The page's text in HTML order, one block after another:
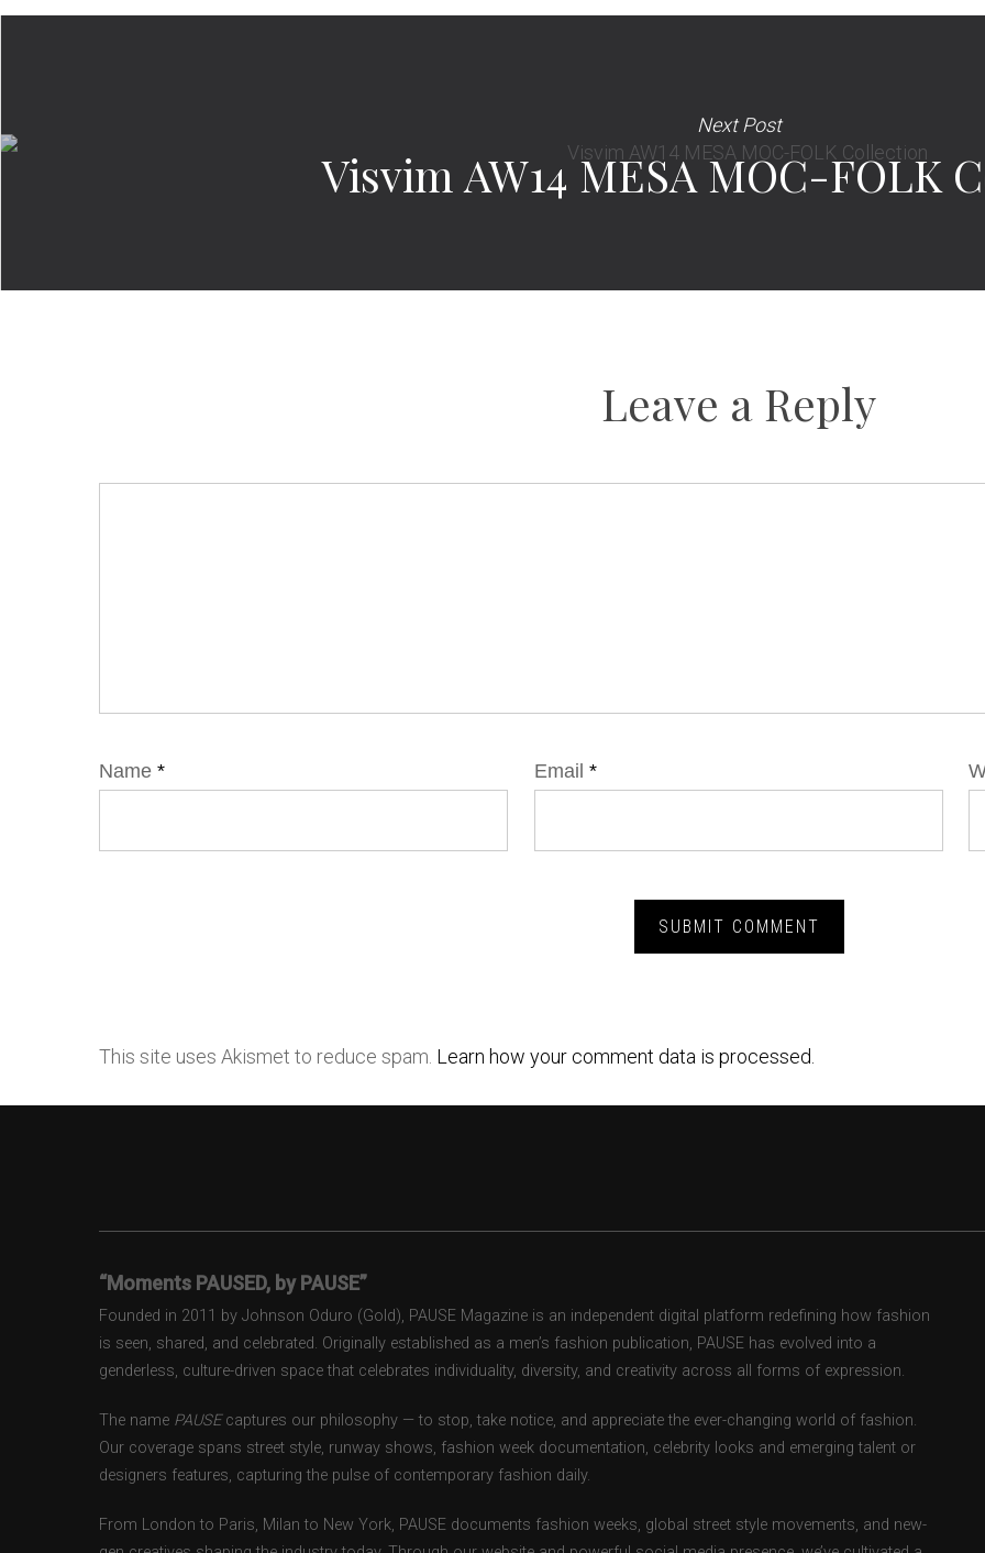
Next Post
Visvim AW14 MESA MOC-FOLK
Leave a Reply
Name * Email *
This site uses Akismet to reduce spam. Learn how your comment data is processed.
“Moments PAUSED, by PAUSE”
Founded in 2011 by Johnson Oduro (Gold), PAUSE Magazine is an independent digital platform redefining how fashion
is seen, shared, and celebrated. Originally established as a men’s fashion publication, PAUSE has evolved into a
genderless, culture-driven space that celebrates individuality, diversity, and creativity across all forms of expression.
The name PAUSEcaptures our philosophy — to stop, take notice, and appreciate the ever-changing world of fashion.
Our coverage spans street style, runway shows, fashion week documentation, celebrity looks and emerging talent or
designers features, capturing the pulse of contemporary fashion daily.
From London to Paris, Milan to New York, PAUSE documents fashion weeks, global street style movements, and new-